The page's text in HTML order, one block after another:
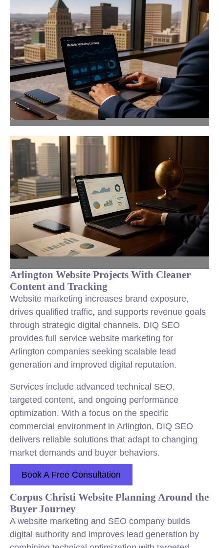
Arlington Website Projects With Cleaner
Content and Tracking
Website marketing increases brand exposure,
drives qualified traffic, and supports revenue goals
through strategic digital channels. DIQ SEO
provides full service website marketing for
Arlington companies seeking scalable lead
generation and improved digital reputation.
Services include advanced technical SEO,
targeted content, and ongoing performance
optimization. With a focus on the specific
commercial environment in Arlington, DIQ SEO
delivers reliable solutions that adapt to changing
market demands and buyer behaviors.
Book A Free Consultation
Corpus Christi Website Planning Around the
Buyer Journey
A website marketing and SEO company builds
digital authority and improves lead generation by